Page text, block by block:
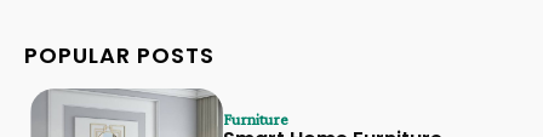
POPULAR POSTS
Furniture